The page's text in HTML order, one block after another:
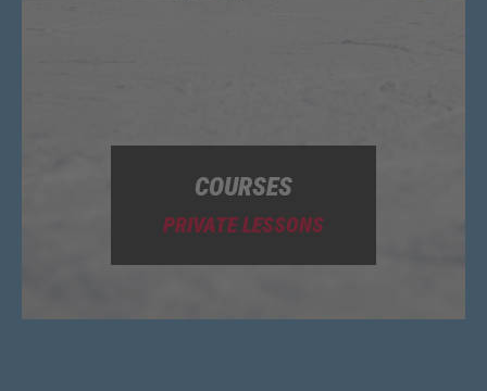
COURSES
PRIVATE LESSONS